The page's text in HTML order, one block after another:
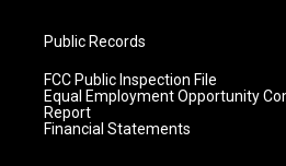
Public Records
FCC Public Inspection File
Equal Employment Opportunity
Report
Financial Statements